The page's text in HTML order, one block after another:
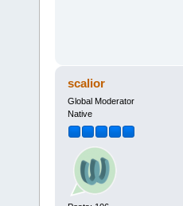
scalior
Global Moderator
Native